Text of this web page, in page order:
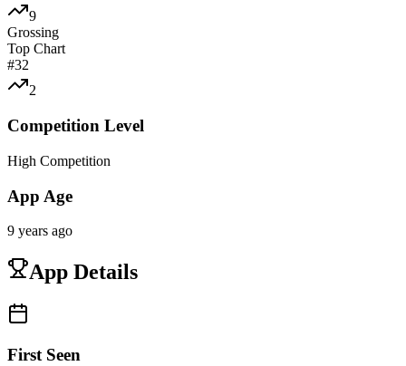
9
Grossing
Top Chart
#32
2
Competition Level
High Competition
App Age
9 years ago
App Details
First Seen